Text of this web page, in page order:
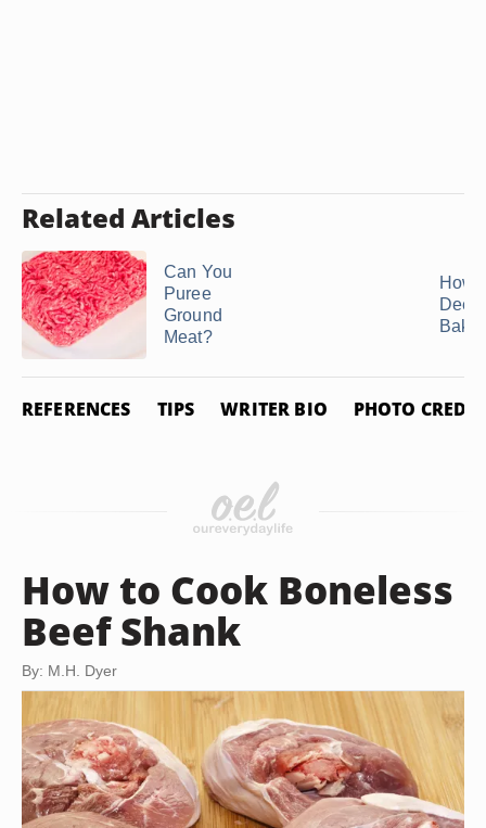
Related Articles
Can You
Puree
Ground
Meat?
How
Deer
REFERENCES TIPS WRITER BIO PHOTO
How to Cook Boneless
Beef Shank
By: M.H. Dyer